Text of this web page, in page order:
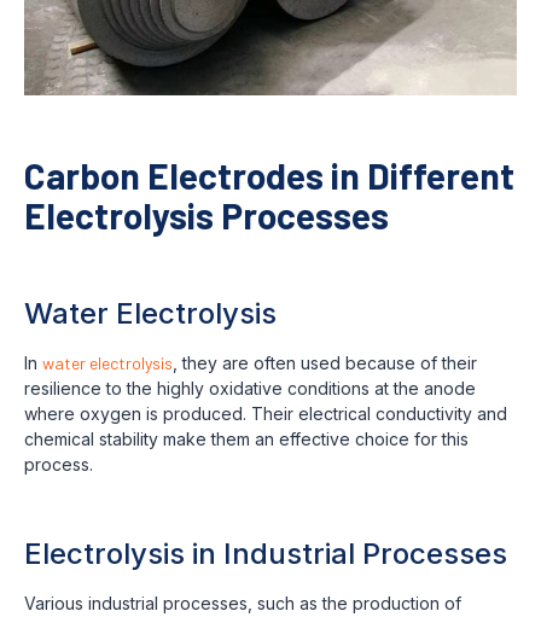
Carbon Electrodes in Different
Electrolysis Processes
Water Electrolysis
In water electrolysis , they are often used because of their
resilience to the highly oxidative conditions at the anode
where oxygen is produced. Their electrical conductivity and
chemical stability make them an effective choice for this
process.
Electrolysis in Industrial Processes
Various industrial processes, such as the production of